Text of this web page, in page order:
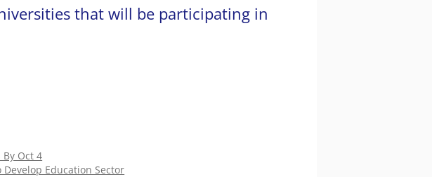
that will be participating in
By Oct 4
Education Sector